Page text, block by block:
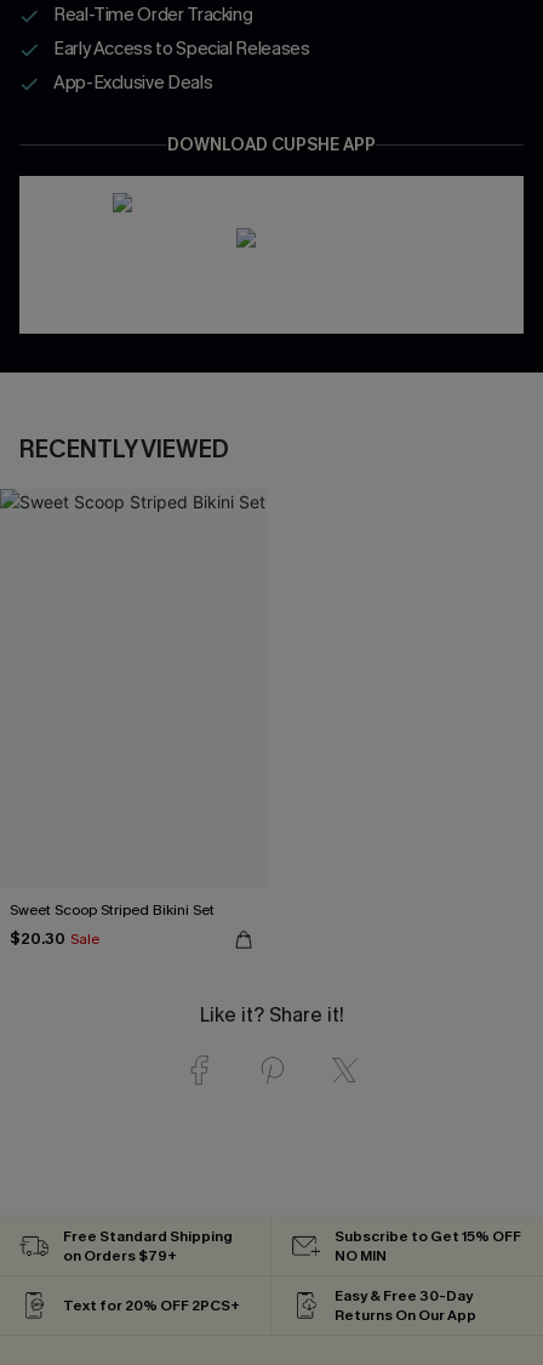
Real-Time Order Tracking
Early Access to Special Releases
App-Exclusive Deals
DOWNLOAD CUPSHE APP
RECENTLY VIEWED
Sweet Scoop Striped Bikini Set
$20.30 Sale
Like it? Share it!
Free Standard Shipping
on Orders $79+
Subscribe to Get 15% OFF
NO MIN
Text for 20% OFF 2PCS+
Easy & Free 30-Day
Returns On Our App